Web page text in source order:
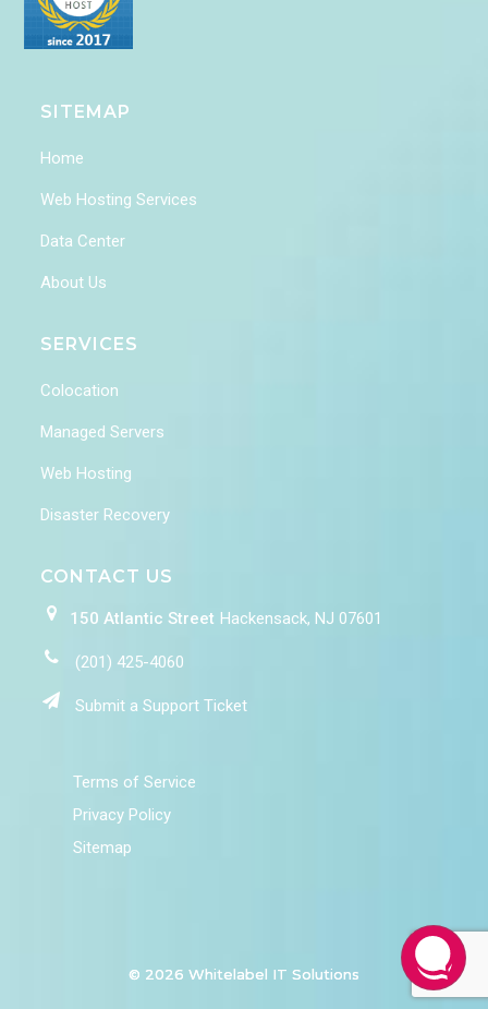
SITEMAP
Home
Web Hosting Services
Data Center
About Us
SERVICES
Colocation
Managed Servers
Web Hosting
Disaster Recovery
CONTACT US
150 Atlantic Street Hackensack, NJ 07601
(201) 425-4060
Submit a Support Ticket
Terms of Service
Privacy Policy
Sitemap